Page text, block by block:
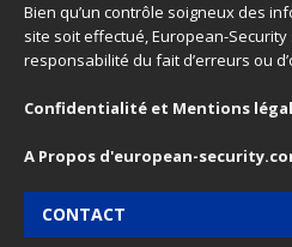
Bien qu’un contrôle soigneux des
site soit effectué, European-
responsabilité du fait d’erreurs ou
Confidentialité et Mentions
A Propos d'european-
CONTACT